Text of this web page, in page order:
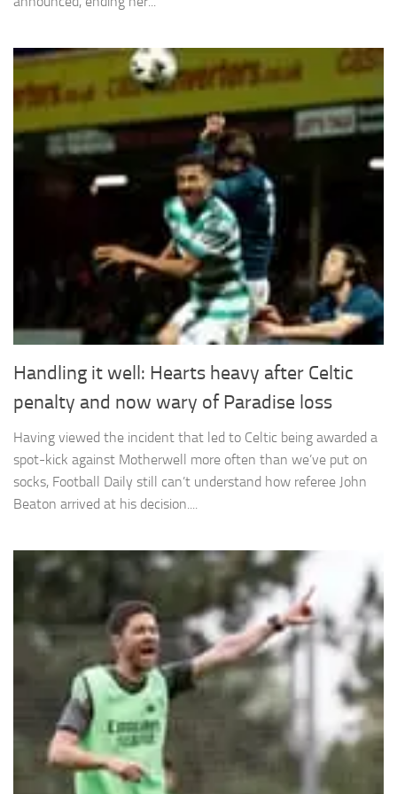
Handling it well: Hearts heavy after Celtic
penalty and now wary of Paradise loss
Having viewed the incident that led to Celtic being awarded a
spot-kick against Motherwell more often than we’ve put on
socks, Football Daily still can’t understand how referee John
Beaton arrived at his decision....